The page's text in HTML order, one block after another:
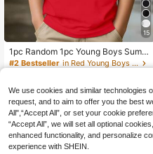
15
1pc Random 1pc Young Boys Summ
er New Fun Cartoon Banana Chick
en Print Short Sleeve T-Shirt, Funn
rt,
#2 Bestseller
in Red Young Boys Tops
AU$6.39 -8%
We use cookies and similar technologies
request, and to aim to offer you the best
All",“Accept All”, or set your cookie
“Accept All”, we will set all optional
enhanced functionality, and personalize
experience with SHEIN.